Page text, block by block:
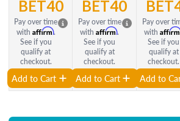
BET40
Pay over time
with Affirm.
See if you
qualify at
checkout.
Add to Cart
BET40
Pay over time
with Affirm.
See if you
qualify at
checkout.
Add to Cart
Pay over
with
See if you
qualify at
checkout.
Add to